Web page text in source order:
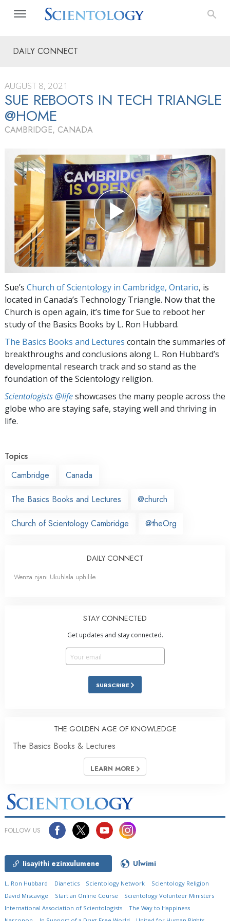
DAILY CONNECT
AUGUST 8, 2021
SUE REBOOTS IN TECH TRIANGLE
@HOME
CAMBRIDGE, CANADA
Sue’s Church of Scientology in Cambridge, Ontario, is
located in Canada’s Technology Triangle. Now that the
Church is open again, it’s time for Sue to reboot her
study of the Basics Books by L. Ron Hubbard.
The Basics Books and Lectures contain the summaries of
breakthroughs and conclusions along L. Ron Hubbard’s
developmental research track and so stand as the
foundation of the Scientology religion.
Scientologists @lifeshowcases the many people across the
globe who are staying safe, staying well and thriving in
life.
Topics
Cambridge
Canada
The Basics Books and Lectures @church
Church of Scientology Cambridge @theOrg
DAILY CONNECT
Wenza njani Ukuhlala uphilile
STAY CONNECTED
Get updates and stay connected.
SUBSCRIBE
THE GOLDEN AGE OF KNOWLEDGE
The Basics Books & Lectures
LEARN MORE
FOLLOW US
Iisayithi ezinxulumene Ulwimi
L. Ron Hubbard Dianetics Scientology Network
Scientology Religion
David Miscavige
Start an Online Course
Scientology Volunteer Ministers
International Association of Scientologists
The Way to Happiness